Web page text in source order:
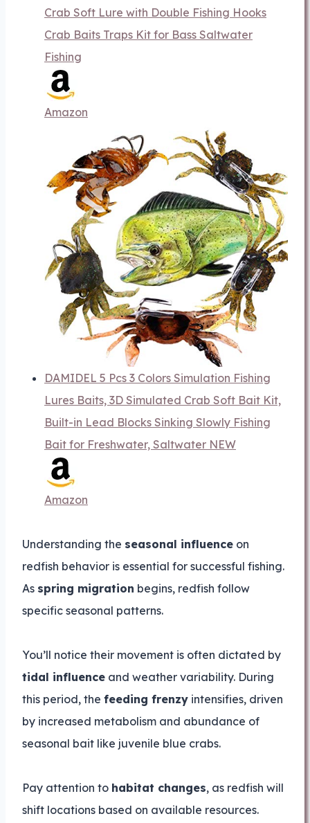
Crab Soft Lure with Double Fishing Hooks
Crab Baits Traps Kit for Bass Saltwater
Fishing
Amazon
DAMIDEL 5 Pcs 3 Colors Simulation Fishing
Lures Baits, 3D Simulated Crab Soft Bait Kit,
Built-in Lead Blocks Sinking Slowly Fishing
Bait for Freshwater, Saltwater NEW
Amazon
Understanding the seasonal influence on
redfish behavior is essential for successful fishing.
As spring migration begins, redfish follow
specific seasonal patterns.
You’ll notice their movement is often dictated by
tidal influence and weather variability. During
this period, the feeding frenzy intensifies, driven
by increased metabolism and abundance of
seasonal bait like juvenile blue crabs.
Pay attention to habitat changes, as redfish will
shift locations based on available resources.